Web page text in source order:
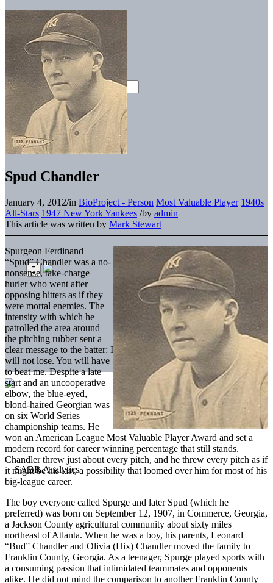
Spud Chandler
January 4, 2012/in BioProject - Person Most Valuable Player 1940s
All-Stars 1947 New York Yankees /by admin
This article was written by Mark Stewart
Spurgeon Ferdinand
“Spud” Chandler was a no-
nonsense, take-charge
hurler who went after
opposing hitters as if they
were mortal enemies. The
intensity with which he
patrolled the area around
the pitching rubber sent a
clear message to the batter: I
will not lose. You will have
to beat me. Despite a late
start and an uncooperative
elbow, the blue-eyed,
blond-haired Georgian was
on six World Series
championship teams. He
won an American League Most Valuable Player Award and set a
modern record for career winning percentage that still stands.
Chandler threw just about every pitch, and he threw every pitch as if
it might be his last, a possibility that loomed over him for most of his
big-league career.
The boy everyone called Spurge and later Spud (which he
preferred) was born on September 12, 1907, in Commerce, Georgia,
a Jackson County agricultural community about sixty miles
northeast of Atlanta. When he was a boy, his parents, Leonard
“Bud” Chandler and Olivia (Hix) Chandler moved the family to
Franklin County, Georgia. As a teenager, Spurge played sports with
a consuming passion that intimidated teammates and opponents
alike. He did not mind the comparison to another Franklin County